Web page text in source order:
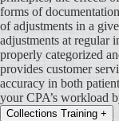
forms of
of adjustments in a
adjustments at regular
properly categorized
provides customer
accuracy in both
your CPA’s workload
Collections Training +